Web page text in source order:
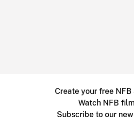
Create your free
Watch NFB
Subscribe to our